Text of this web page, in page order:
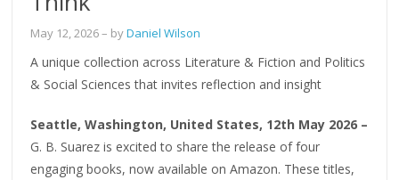
May 12, 2026– byDaniel Wilson
A unique collection across Literature & Fiction and Politics
& Social Sciences that invites reflection and insight
Seattle, Washington, United States, 12th May 2026 –
G. B. Suarez is excited to share the release of four
engaging books, now available on Amazon. These titles,